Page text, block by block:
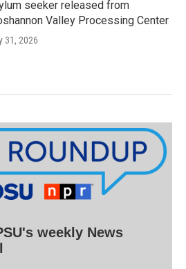
seeker released from
Valley Processing Center
31, 2026
weekly News